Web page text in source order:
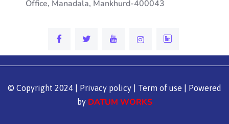
Office, Manadala, Mankhurd-400043
© Copyright 2024 | Privacy policy | Term of use | Powered
by DATUM WORKS